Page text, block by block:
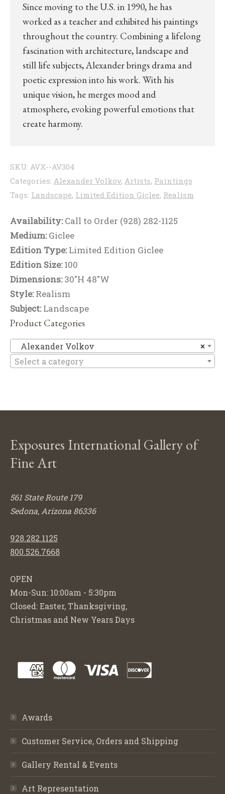
Since moving to the U.S. in 1990, he has
worked as a teacher and exhibited his paintings
throughout the country. Combining a lifelong
fascination with architecture, landscape and
still life subjects, Alexander brings drama and
poetic expression into his work. With his
unique vision, he merges mood and
atmosphere, evoking powerful emotions that
create harmony.
SKU: AVX--AV304
Categories: Alexander Volkov, Artists, Paintings
Tags: Landscape, Limited Edition Giclee, Realism
Availability:Call to Order (928) 282-1125
Medium:Giclee
Edition Type:Limited Edition Giclee
Edition Size:100
Dimensions:30"H 48"W
Style:Realism
Subject:Landscape
Product Categories
×
Alexander Volkov
Select a category
Exposures International Gallery of
Fine Art
561 State Route 179
Sedona, Arizona 86336
928.282.1125
800.526.7668
OPEN
Mon-Sun: 10:00am - 5:30pm
Closed: Easter, Thanksgiving,
Christmas and New Years Days
Awards
Customer Service, Orders and Shipping
Gallery Rental & Events
Art Representation